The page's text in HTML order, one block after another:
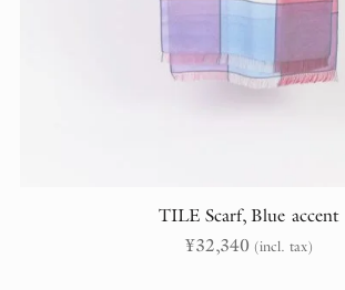
TILE Scarf, Blue accent
¥32,340 (incl. tax)